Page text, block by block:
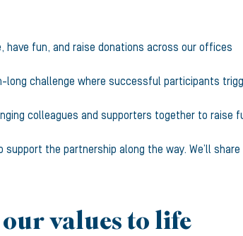
have fun, and raise donations across our offices
long challenge where successful participants
colleagues and supporters together to raise
the partnership along the way. We’ll
values to life